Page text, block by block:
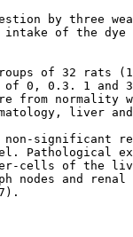
by three
of the dye
of 32 rats
0, 0.3. 1 and
from normality
liver
significant
Pathological
cells of the
nodes and renal